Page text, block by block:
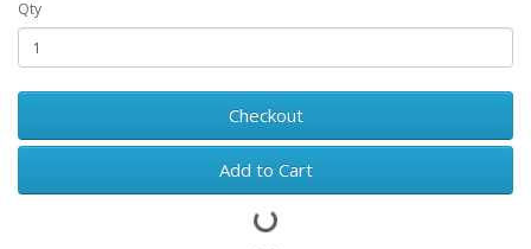
Qty
Checkout
Add to Cart